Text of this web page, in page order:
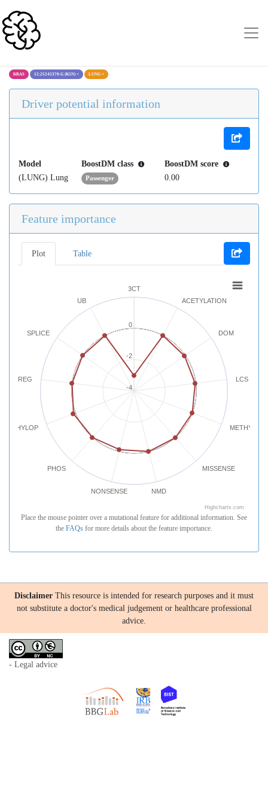
KRAS 12:25245370:G (K5N) × LUNG ×
Driver potential information
Model BoostDM class
BoostDM score
(LUNG) Lung
Passenger 0.00
Feature importance
Plot Table
3CT
ACETYLATION
DOM
LCS
MISSENSE
NMD
NONSENSE
PHOS
PHYLOP
REG
SPLICE
UB
-4
-2
0
Highcharts.com
Place the mouse pointer over a mutational feature for additional information. See
the FAQs for more details about the feature importance.
Disclaimer This resource is intended for research purposes and it must
not substitute a doctor's medical judgement or healthcare professional
advice.
- Legal advice